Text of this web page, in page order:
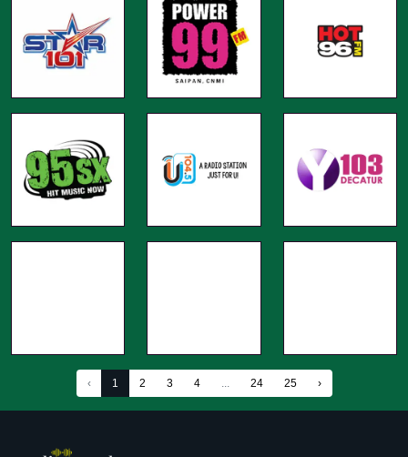
‹ 1 2 3 4 ... 24 25 ›